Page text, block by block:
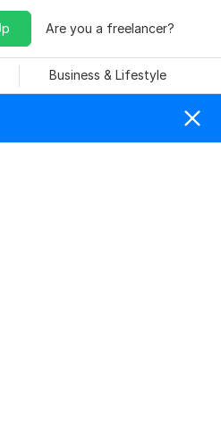
Are you a freelancer?
Business & Lifestyle